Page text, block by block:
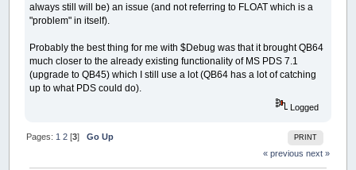
always still will be) an issue (and not referring to FLOAT which is a
"problem" in itself).
Probably the best thing for me with $Debug was that it brought QB64
much closer to the already existing functionality of MS PDS 7.1
(upgrade to QB45) which I still use a lot (QB64 has a lot of catching
up to what PDS could do).
Logged
PRINT
Pages: 1 2 [3]Go Up
« previous next »